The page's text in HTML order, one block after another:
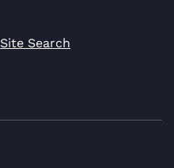
Site Search